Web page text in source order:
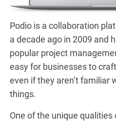
Podio is a collaboration
a decade ago in 2009 and
popular project
easy for businesses to
even if they aren’t familiar
things.
One of the unique